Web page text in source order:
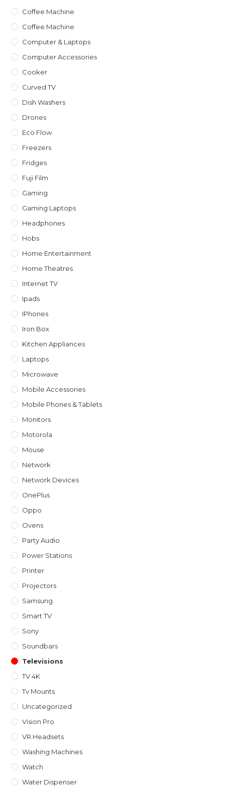
Coffee Machine
Coffee Machine
Computer & Laptops
Computer Accessories
Cooker
Curved TV
Dish Washers
Drones
Eco Flow
Freezers
Fridges
Fuji Film
Gaming
Gaming Laptops
Headphones
Hobs
Home Entertainment
Home Theatres
Internet TV
Ipads
IPhones
Iron Box
Kitchen Appliances
Laptops
Microwave
Mobile Accessories
Mobile Phones & Tablets
Monitors
Motorola
Mouse
Network
Network Devices
OnePlus
Oppo
Ovens
Party Audio
Power Stations
Printer
Projectors
Samsung
Smart TV
Sony
Soundbars
Televisions
TV 4K
Tv Mounts
Uncategorized
Vision Pro
VR Headsets
Washing Machines
Watch
Water Dispenser